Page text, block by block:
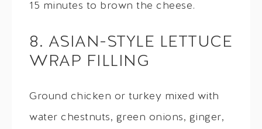
15 minutes to brown the cheese.
8. ASIAN-STYLE LETTUCE
WRAP FILLING
Ground chicken or turkey mixed with
water chestnuts, green onions, ginger,